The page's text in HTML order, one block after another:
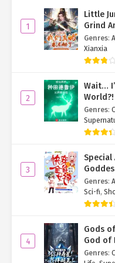
"Alright, go get some rest.
a place to stay yet?"
Li Xiaomu smiled
"I’ll book you a hotel."
"Thanks."
.....
Behind a nearby trash can,
"Where are they going?
Qingqing puffed her
you hear what they said
1
Little
Grind
Genres:
Xianxia
2
Wait…
World?!
Genres:
3
Special
Genres:
Sci-fi,
4
Gods
God of
Hell!
Genres: